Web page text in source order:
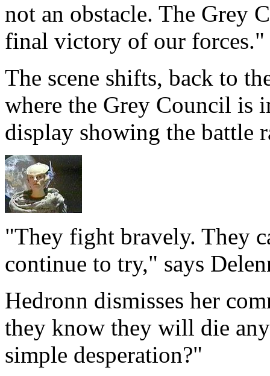
not an obstacle. The Grey
final victory of our forces."
The scene shifts, back to
where the Grey Council is
display showing the battle
"They fight bravely. They
continue to try," says
Hedronn dismisses her
they know they will die
simple desperation?"